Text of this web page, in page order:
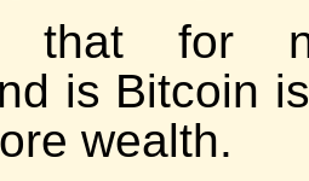
that for
is Bitcoin
wealth.